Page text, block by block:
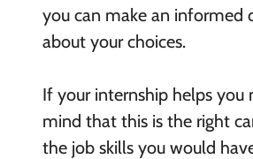
you can make an informed
about your choices.
If your internship helps you
mind that this is the right
the job skills you would